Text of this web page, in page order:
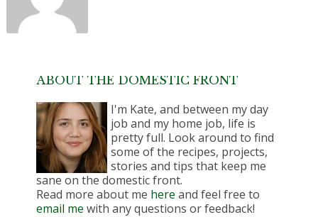
ABOUT THE DOMESTIC FRONT
I'm Kate, and between my day
job and my home job, life is
pretty full. Look around to find
some of the recipes, projects,
stories and tips that keep me
sane on the domestic front.
Read more about me here and feel free to
email me with any questions or feedback!